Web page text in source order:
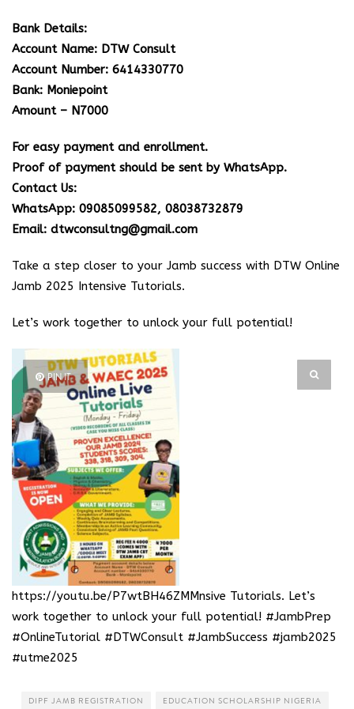
Bank Details:
Account Name: DTW Consult
Account Number: 6414330770
Bank: Moniepoint
Amount – N7000
For easy payment and enrollment.
Proof of payment should be sent by WhatsApp.
Contact Us:
WhatsApp: 09085099582, 08038732879
Email: dtwconsultng@gmail.com
Take a step closer to your Jamb success with DTW Online
Jamb 2025 Intensive Tutorials.
Let’s work together to unlock your full potential!
PIN IT
https://youtu.be/P7wtBH46ZMMnsive Tutorials. Let’s
work together to unlock your full potential! #JambPrep
#OnlineTutorial #DTWConsult #JambSuccess #jamb2025
#utme2025
DIPF JAMB REGISTRATION EDUCATION SCHOLARSHIP NIGERIA